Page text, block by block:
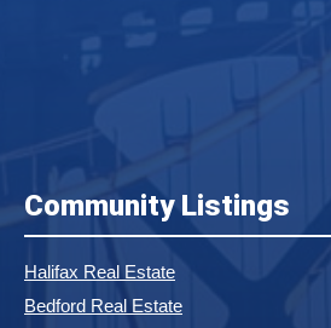
Community Listings
Halifax Real Estate
Bedford Real Estate